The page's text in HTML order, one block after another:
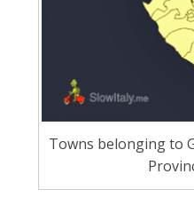
Towns belonging to